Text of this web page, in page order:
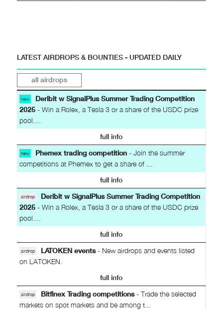
LATEST AIRDROPS & BOUNTIES - UPDATED DAILY
all airdrops
new
Deribit w SignalPlus Summer Trading Competition
2025- Win a Rolex, a Tesla 3 or a share of the USDC prize
pool....
full info
new Phemex trading competition- Join the summer
competitions at Phemex to get a share of ...
full info
airdrop
Deribit w SignalPlus Summer Trading Competition
2025- Win a Rolex, a Tesla 3 or a share of the USDC prize
pool....
full info
airdrop LATOKEN events- New airdrops and events listed
on LATOKEN.
full info
airdrop Bitfinex Trading competitions- Trade the selected
markets on spot markets and be among t...